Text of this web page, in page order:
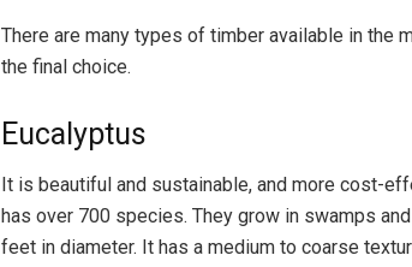
There are many types of timber available in the
the final choice.
Eucalyptus
It is beautiful and sustainable, and more cost-
has over 700 species. They grow in swamps
feet in diameter. It has a medium to coarse